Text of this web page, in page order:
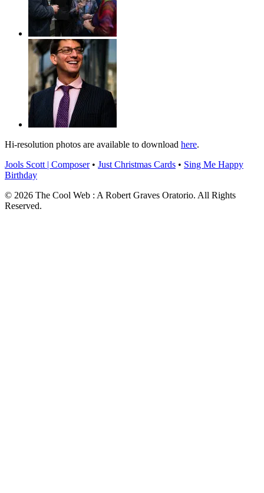
Hi-resolution photos are available to download here.
Jools Scott | Composer • Just Christmas Cards • Sing Me Happy
Birthday
© 2026 The Cool Web : A Robert Graves Oratorio. All Rights
Reserved.